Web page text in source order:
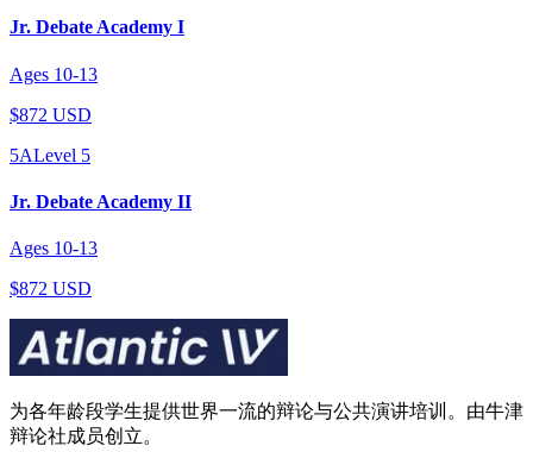
Jr. Debate Academy I
Ages 10-13
$872 USD
5ALevel 5
Jr. Debate Academy II
Ages 10-13
$872 USD
为各年龄段学生提供世界一流的辩论与公共演讲培训。由牛津
辩论社成员创立。